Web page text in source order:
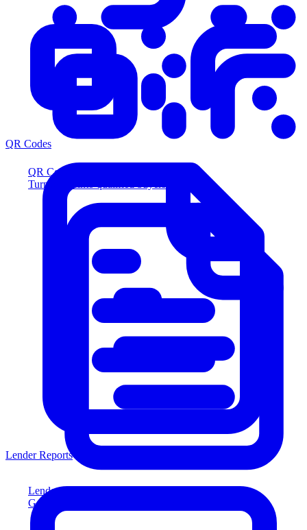
QR Codes
Turn scans into qualified buyers
Lender Reports
Generate lender-compliant reports
QR Codes
Lender Reports